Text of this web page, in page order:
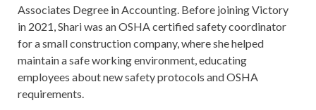
Associates Degree in Accounting. Before joining Victory
in 2021, Shari was an OSHA certified safety coordinator
for a small construction company, where she helped
maintain a safe working environment, educating
employees about new safety protocols and OSHA
requirements.